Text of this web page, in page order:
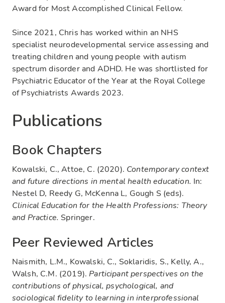
Award for Most Accomplished Clinical Fellow.
Since 2021, Chris has worked within an NHS
specialist neurodevelopmental service assessing and
treating children and young people with autism
spectrum disorder and ADHD. He was shortlisted for
Psychiatric Educator of the Year at the Royal College
of Psychiatrists Awards 2023.
Publications
Book Chapters
Kowalski, C., Attoe, C. (2020). Contemporary context
and future directions in mental health education. In:
Nestel D, Reedy G, McKenna L, Gough S (eds).
Clinical Education for the Health Professions: Theory
and Practice. Springer.
Peer Reviewed Articles
Naismith, L.M., Kowalski, C., Soklaridis, S., Kelly, A.,
Walsh, C.M. (2019). Participant perspectives on the
contributions of physical, psychological, and
sociological fidelity to learning in interprofessional